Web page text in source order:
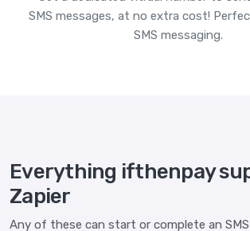
SMS messages, at no extra cost!
SMS messaging.
Everything ifthenpay
Zapier
Any of these can start or complete an